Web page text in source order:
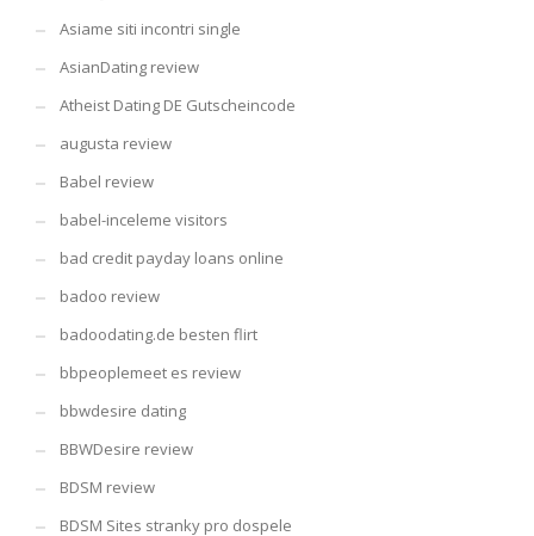
Asiame siti incontri single
AsianDating review
Atheist Dating DE Gutscheincode
augusta review
Babel review
babel-inceleme visitors
bad credit payday loans online
badoo review
badoodating.de besten flirt
bbpeoplemeet es review
bbwdesire dating
BBWDesire review
BDSM review
BDSM Sites stranky pro dospele